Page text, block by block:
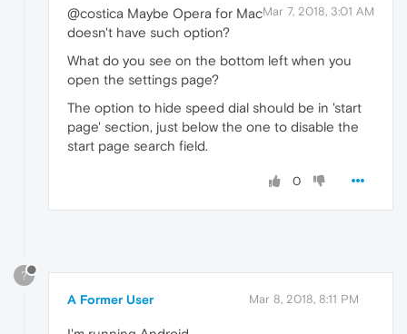
Mar 7, 2018, 3:01 AM
@costica Maybe Opera for Mac
doesn't have such option?
What do you see on the bottom left when you
open the settings page?
The option to hide speed dial should be in 'start
page' section, just below the one to disable the
start page search field.
0
?
A Former User Mar 8, 2018, 8:11 PM